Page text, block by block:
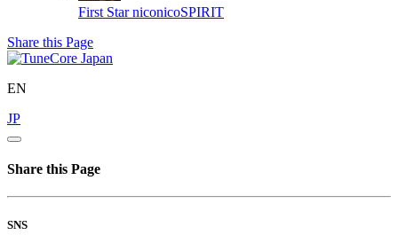
First Star niconicoSPIRIT
Share this Page
EN
JP
Share this Page
SNS